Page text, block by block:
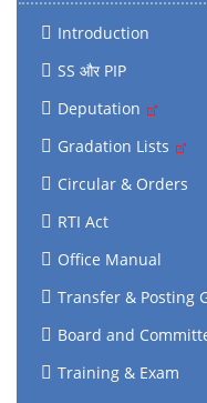
Introduction
SS और PIP
Deputation
Gradation Lists
Circular & Orders
RTI Act
Office Manual
Transfer & Posting
Board and
Training & Exam